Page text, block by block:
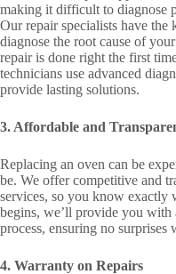
making it difficult to diagnose
Our repair specialists have the
diagnose the root cause of
repair is done right the first
technicians use advanced
provide lasting solutions.
3. Affordable and
Replacing an oven can be
be. We offer competitive and
services, so you know exactly
begins, we’ll provide you with
process, ensuring no surprises
4. Warranty on Repairs